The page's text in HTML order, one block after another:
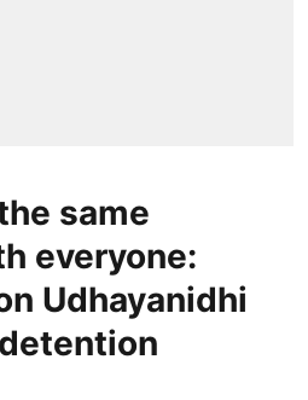
same
everyone:
Udhayanidhi